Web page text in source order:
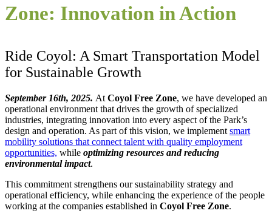
Zone: Innovation in Action
Ride Coyol: A Smart Transportation Model
for Sustainable Growth
September 16th, 2025. At Coyol Free Zone, we have developed an
operational environment that drives the growth of specialized
industries, integrating innovation into every aspect of the Park’s
design and operation. As part of this vision, we implement smart
mobility solutions that connect talent with quality employment
opportunities, while optimizing resources and reducing
environmental impact.
This commitment strengthens our sustainability strategy and
operational efficiency, while enhancing the experience of the people
working at the companies established in Coyol Free Zone.